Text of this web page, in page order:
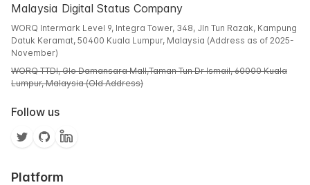
Malaysia Digital Status Company
WORQ Intermark Level 9, Integra Tower, 348, Jln Tun Razak, Kampung
Datuk Keramat, 50400 Kuala Lumpur, Malaysia (Address as of 2025-
November)
WORQ TTDI, Glo Damansara Mall,Taman Tun Dr Ismail, 60000 Kuala
Lumpur, Malaysia (Old Address)
Follow us
Platform